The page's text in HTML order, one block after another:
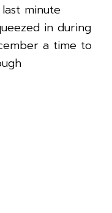
minute
in during
a time to